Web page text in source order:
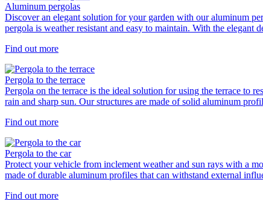
Aluminum pergolas
Discover an elegant solution for your garden with our aluminum
pergola is weather resistant and easy to maintain. With the
Find out more
Pergola to the terrace
Pergola on the terrace is the ideal solution for using the terrace to
rain and sharp sun. Our structures are made of solid aluminum
Find out more
Pergola to the car
Protect your vehicle from inclement weather and sun rays with a
made of durable aluminum profiles that can withstand external
Find out more